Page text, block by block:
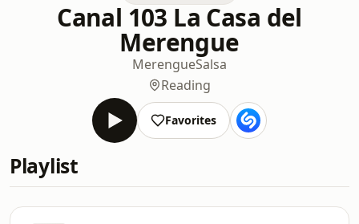
Canal 103 La Casa del
Merengue
MerengueSalsa
Reading
Favorites
Playlist